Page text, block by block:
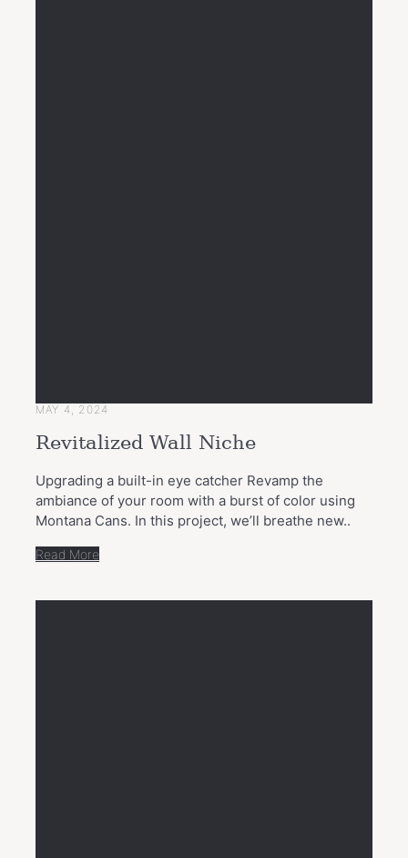
MAY 4, 2024
Revitalized Wall Niche
Upgrading a built-in eye catcher Revamp the
ambiance of your room with a burst of color using
Montana Cans. In this project, we’ll breathe new..
Read More